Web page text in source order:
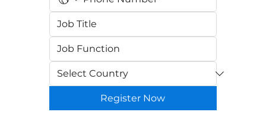
Register Now